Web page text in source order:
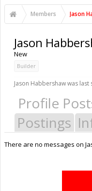
Members Jason
Jason
New
Builder
Jason Habbershaw was last
Profile
Postings
There are no messages on